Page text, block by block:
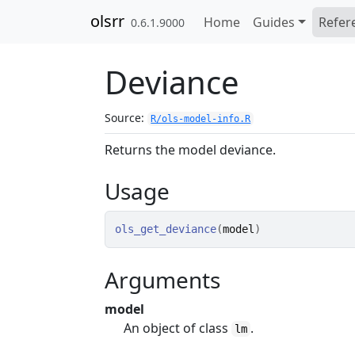
olsrr 0.6.1.9000 Home Guides
Deviance
Source: R/ols-model-info.R
Returns the model deviance.
Usage
ols_get_deviance(model )
Arguments
model
An object of class
lm .